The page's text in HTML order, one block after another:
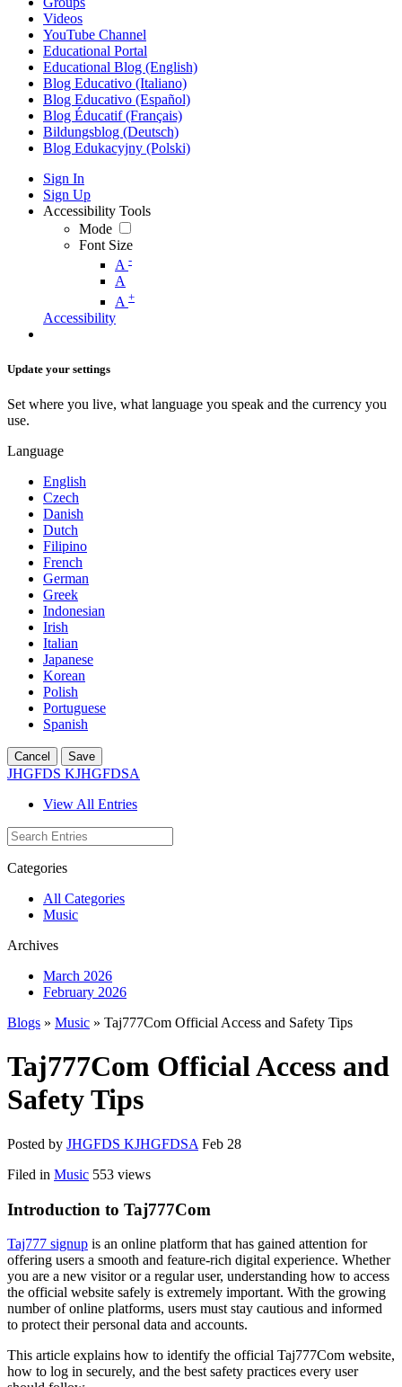
Videos
YouTube Channel
Educational Portal
Educational Blog (English)
Blog Educativo (Italiano)
Blog Educativo (Español)
Blog Éducatif (Français)
Bildungsblog (Deutsch)
Blog Edukacyjny (Polski)
Sign In
Sign Up
Accessibility Tools
Mode
Font Size
A -
A
A +
Accessibility
Update your settings
Set where you live, what language you speak and the currency you
use.
Language
English
Czech
Danish
Dutch
Filipino
French
German
Greek
Indonesian
Irish
Italian
Japanese
Korean
Polish
Portuguese
Spanish
Cancel Save
JHGFDS KJHGFDSA
View All Entries
Categories
All Categories
Music
Archives
March 2026
February 2026
Blogs » Music » Taj777Com Official Access and Safety Tips
Taj777Com Official Access and
Safety Tips
Posted by JHGFDS KJHGFDSA Feb 28
Filed in Music 553 views
Introduction to Taj777Com
Taj777 signup is an online platform that has gained attention for
offering users a smooth and feature-rich digital experience. Whether
you are a new visitor or a regular user, understanding how to access
the official website safely is extremely important. With the growing
number of online platforms, users must stay cautious and informed
to protect their personal data and accounts.
This article explains how to identify the official Taj777Com website,
how to log in securely, and the best safety practices every user